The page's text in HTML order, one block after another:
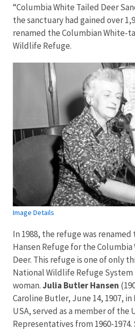
“Columbia White Tailed Deer
the sanctuary had gained over
renamed the Columbian White-
Wildlife Refuge.
Image Details
In 1988, the refuge was
Hansen Refuge for the
Deer. This refuge is one of only
National Wildlife Refuge System
woman.Julia Butler Hansen
Caroline Butler, June 14, 1907,
USA, served as a member of the
Representatives from 1960-